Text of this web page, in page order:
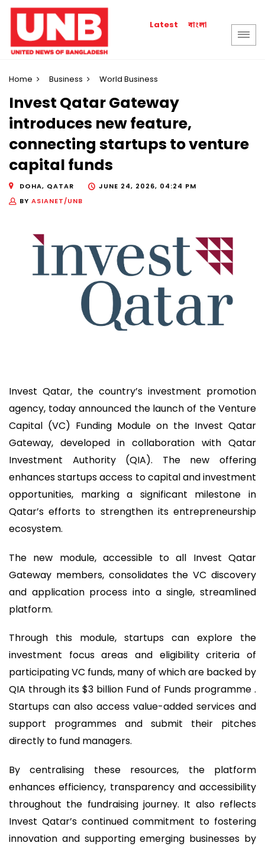
Latest বাংলা
Home Business World Business
Invest Qatar Gateway
introduces new feature,
connecting startups to venture
capital funds
DOHA, QATAR
JUNE 24, 2026, 04:24 PM
BY ASIANET/UNB
Invest Qatar, the country’s investment promotion
agency, today announced the launch of the Venture
Capital (VC) Funding Module on the Invest Qatar
Gateway, developed in collaboration with Qatar
Investment Authority (QIA). The new offering
enhances startups access to capital and investment
opportunities, marking a significant milestone in
Qatar’s efforts to strengthen its entrepreneurship
ecosystem.
The new module, accessible to all Invest Qatar
Gateway members, consolidates the VC discovery
and application process into a single, streamlined
platform.
Through this module, startups can explore the
investment focus areas and eligibility criteria of
participating VC funds, many of which are backed by
QIA through its $3 billion Fund of Funds programme .
Startups can also access value-added services and
support programmes and submit their pitches
directly to fund managers.
By centralising these resources, the platform
enhances efficiency, transparency and accessibility
throughout the fundraising journey. It also reflects
Invest Qatar’s continued commitment to fostering
innovation and supporting emerging businesses by